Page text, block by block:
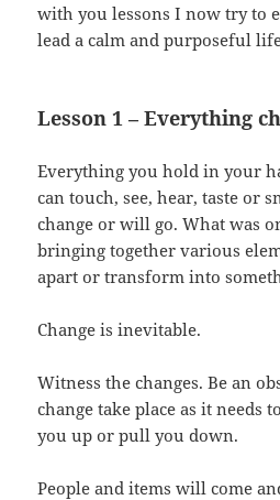
with you lessons I now try to
lead a calm and purposeful
Lesson 1 – Everything
Everything you hold in your
can touch, see, hear, taste or
change or will go. What was
bringing together various
apart or transform into
Change is inevitable.
Witness the changes. Be an
change take place as it needs
you up or pull you down.
People and items will come